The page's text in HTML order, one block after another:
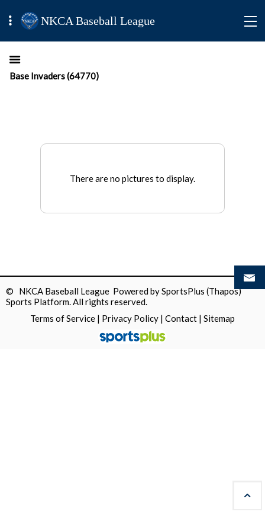
NKCA Baseball League
Base Invaders (64770)
There are no pictures to display.
© NKCA Baseball League Powered bySportsPlus (Thapos)
Sports Platform.All rights reserved.
Terms of Service | Privacy Policy | Contact | Sitemap